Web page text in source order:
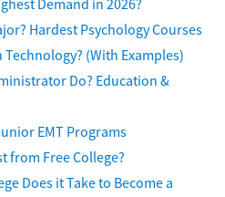
Hardest Psychology Courses
(With Examples)
Do? Education &
EMT Programs
from Free College?
Does it Take to Become a